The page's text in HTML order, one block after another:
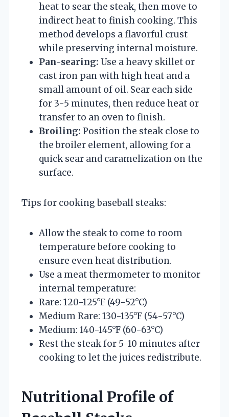
heat to sear the steak, then move to
indirect heat to finish cooking. This
method develops a flavorful crust
while preserving internal moisture.
Pan-searing: Use a heavy skillet or
cast iron pan with high heat and a
small amount of oil. Sear each side
for 3-5 minutes, then reduce heat or
transfer to an oven to finish.
Broiling: Position the steak close to
the broiler element, allowing for a
quick sear and caramelization on the
surface.
Tips for cooking baseball steaks:
Allow the steak to come to room
temperature before cooking to
ensure even heat distribution.
Use a meat thermometer to monitor
internal temperature:
Rare: 120-125°F (49-52°C)
Medium Rare: 130-135°F (54-57°C)
Medium: 140-145°F (60-63°C)
Rest the steak for 5-10 minutes after
cooking to let the juices redistribute.
Nutritional Profile of